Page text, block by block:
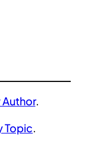
.
Topic.